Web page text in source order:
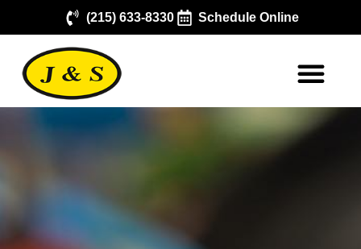
(215) 633-8330 Schedule Online